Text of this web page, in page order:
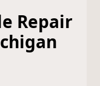
Repair